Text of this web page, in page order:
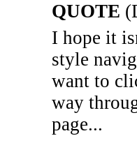
QUOTE
I hope it
style
want to
way
page...